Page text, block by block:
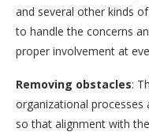
and several other kinds
to handle the concerns
proper involvement at
Removing obstacles:
organizational processes
so that alignment with